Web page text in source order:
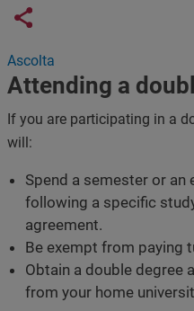
Links
Share button
Ascolta
Attending a
If you are participating in a
will:
Spend a semester or an
following a specific
agreement.
Be exempt from paying
Obtain a double degree
from your home